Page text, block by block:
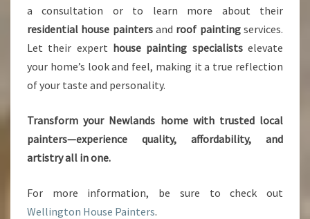
a consultation or to learn more about their
residential house paintersand roof paintingservices.
Let their expert house painting specialistselevate
your home’s look and feel, making it a true reflection
of your taste and personality.
Transform your Newlands home with trusted local
painters—experience quality, affordability, and
artistry all in one.
For more information, be sure to check out
Wellington House Painters.